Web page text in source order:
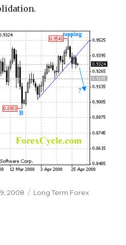
2008 Categories
Long Term Forex